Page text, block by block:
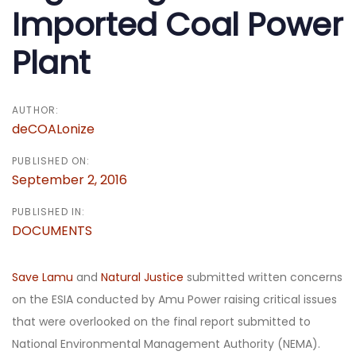
Imported Coal Power
Plant
AUTHOR:
deCOALonize
PUBLISHED ON:
September 2, 2016
PUBLISHED IN:
DOCUMENTS
Save Lamu and Natural Justice submitted written concerns
on the ESIA conducted by Amu Power raising critical issues
that were overlooked on the final report submitted to
National Environmental Management Authority (NEMA).